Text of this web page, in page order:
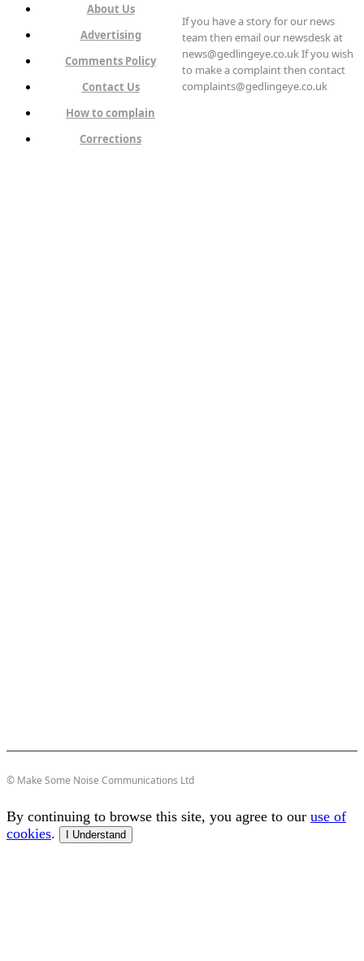
About Us
Advertising
Comments Policy
Contact Us
How to complain
Corrections
If you have a story for our news
team then email our newsdesk at
news@gedlingeye.co.uk If you wish
to make a complaint then contact
complaints@gedlingeye.co.uk
© Make Some Noise Communications Ltd
By continuing to browse this site, you agree to our use of
cookies. I Understand